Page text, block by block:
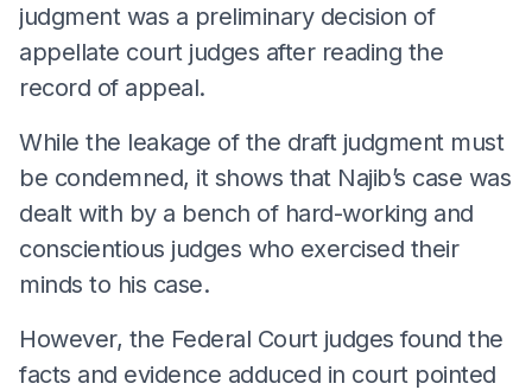
judgment was a preliminary decision of
appellate court judges after reading the
record of appeal.
While the leakage of the draft judgment must
be condemned, it shows that Najib’s case was
dealt with by a bench of hard-working and
conscientious judges who exercised their
minds to his case.
However, the Federal Court judges found the
facts and evidence adduced in court pointed